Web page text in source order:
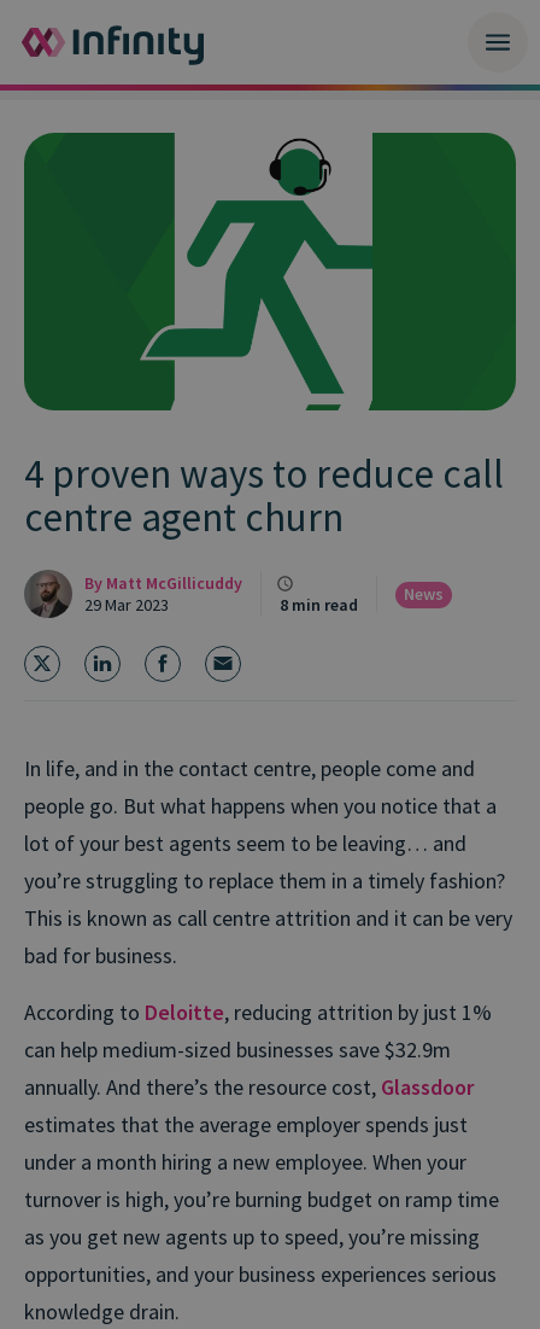
4 proven ways to reduce call
centre agent churn
By Matt McGillicuddy
29 Mar 2023
8 min read
News
In life, and in the contact centre, people come and
people go. But what happens when you notice that a
lot of your best agents seem to be leaving… and
you’re struggling to replace them in a timely fashion?
This is known as call centre attrition and it can be very
bad for business.
According to Deloitte, reducing attrition by just 1%
can help medium-sized businesses save $32.9m
annually. And there’s the resource cost, Glassdoor
estimates that the average employer spends just
under a month hiring a new employee. When your
turnover is high, you’re burning budget on ramp time
as you get new agents up to speed, you’re missing
opportunities, and your business experiences serious
knowledge drain.